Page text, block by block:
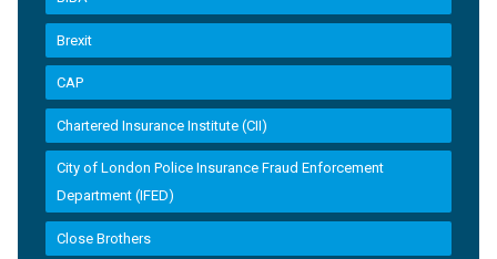
Brexit
CAP
Chartered Insurance Institute (CII)
City of London Police Insurance Fraud Enforcement
Department (IFED)
Close Brothers